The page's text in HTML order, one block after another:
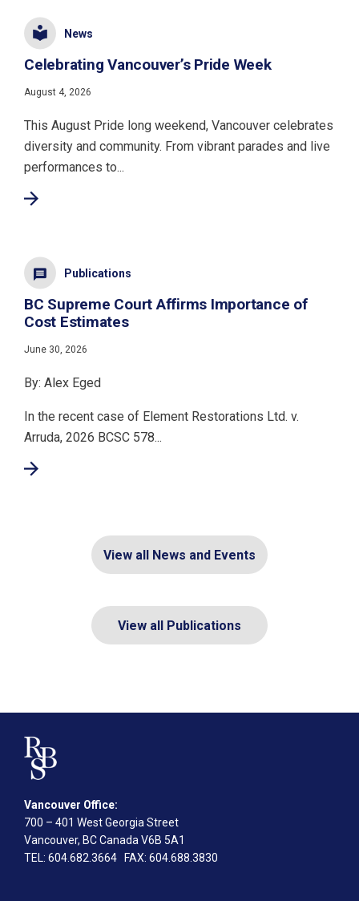
News
Celebrating Vancouver’s Pride Week
August 4, 2026
This August Pride long weekend, Vancouver celebrates
diversity and community. From vibrant parades and live
performances to...
Publications
BC Supreme Court Affirms Importance of
Cost Estimates
June 30, 2026
By: Alex Eged
In the recent case of Element Restorations Ltd. v.
Arruda, 2026 BCSC 578...
View all News and Events
View all Publications
Vancouver Office:
700 – 401 West Georgia Street
Vancouver, BC Canada V6B 5A1
TEL: 604.682.3664 FAX: 604.688.3830